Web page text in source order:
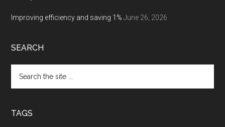
Improving efficiency and saving 1% June 26, 2026
SEARCH
the
TAGS